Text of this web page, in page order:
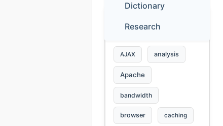
Blog tags
AJAX analysis
Apache
bandwidth
browser caching
Dictionary
Research